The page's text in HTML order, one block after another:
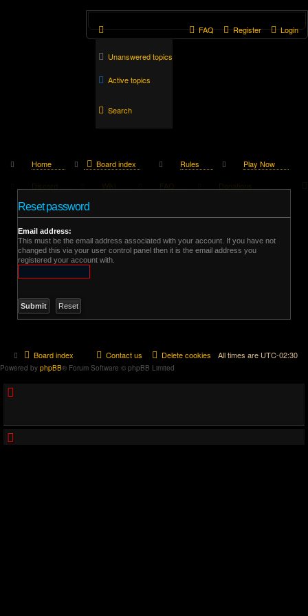
Unanswered topics
Active topics
Search
Login
Register
FAQ
Home Board index Rules
Play Now
Discord
Wiki FAQ Donations
Reset password
Email address:
This must be the email address associated with your account. If you have not
changed this via your user control panel then it is the email address you
registered your account with.
Board index All times are UTC-02:30
Delete cookies
Contact us
Powered by phpBB® Forum Software © phpBB Limited